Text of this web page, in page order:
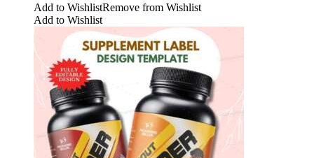
Add to WishlistRemove from Wishlist
Add to Wishlist